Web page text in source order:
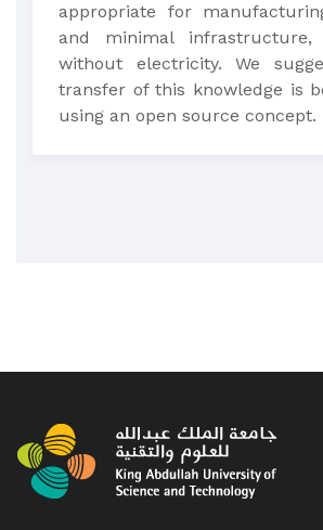
appropriate for
and minimal infrastructure,
without electricity. We
transfer of this knowledge is
using an open source concept.